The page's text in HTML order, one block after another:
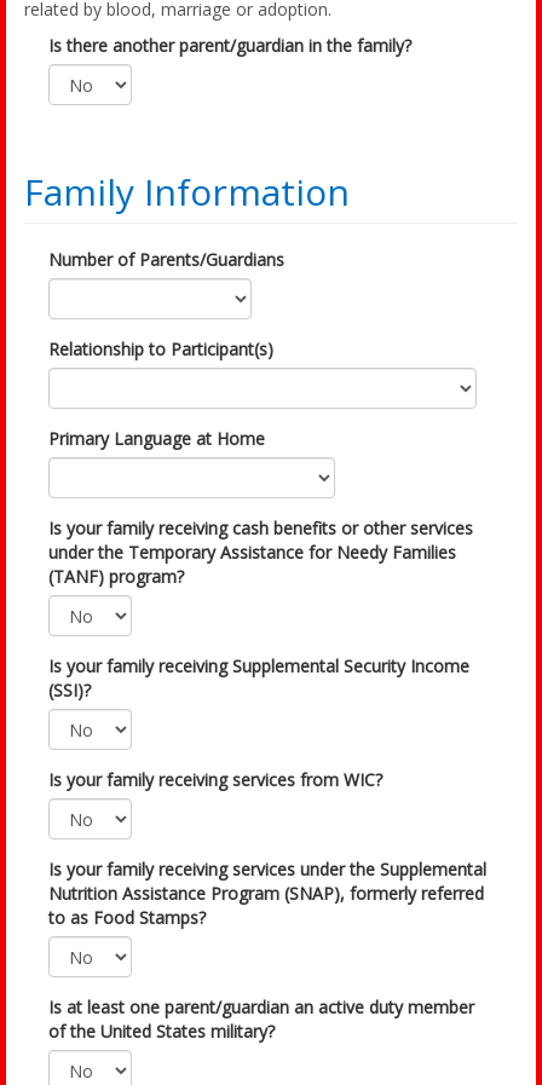
related by blood, marriage or adoption.
Is there another parent/guardian in the family?
Family Information
Number of Parents/Guardians
Relationship to Participant(s)
Primary Language at Home
Is your family receiving cash benefits or other services
under the Temporary Assistance for Needy Families
(TANF) program?
Is your family receiving Supplemental Security Income
(SSI)?
Is your family receiving services from WIC?
Is your family receiving services under the Supplemental
Nutrition Assistance Program (SNAP), formerly referred
to as Food Stamps?
Is at least one parent/guardian an active duty member
of the United States military?